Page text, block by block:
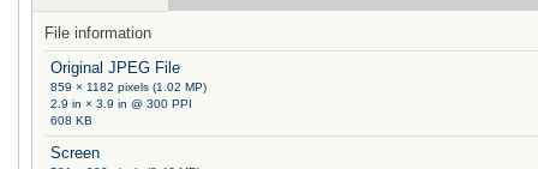
File information
Original JPEG File
859 × 1182 pixels (1.02 MP)
2.9 in × 3.9 in @ 300 PPI
608 KB
Screen